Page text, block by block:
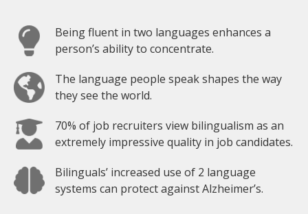
Being fluent in two languages enhances a
person’s ability to concentrate.
The language people speak shapes the way
they see the world.
70% of job recruiters view bilingualism as an
extremely impressive quality in job candidates.
Bilinguals’ increased use of 2 language
systems can protect against Alzheimer’s.